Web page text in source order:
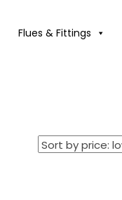
Flues & Fittings